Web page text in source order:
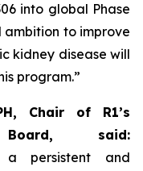
into global Phase
ambition to improve
kidney disease will
program.”
Chair of R1’s
said:
a persistent and